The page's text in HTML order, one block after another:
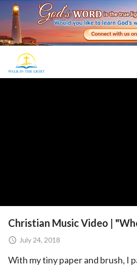
Christian Music Video |
July 24, 2018
With my tiny paper and brush, I